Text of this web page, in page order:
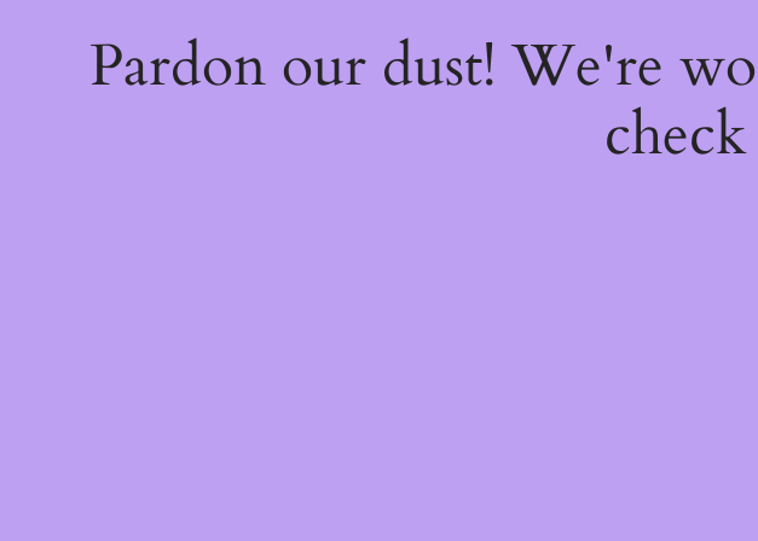
Pardon our dust! We're